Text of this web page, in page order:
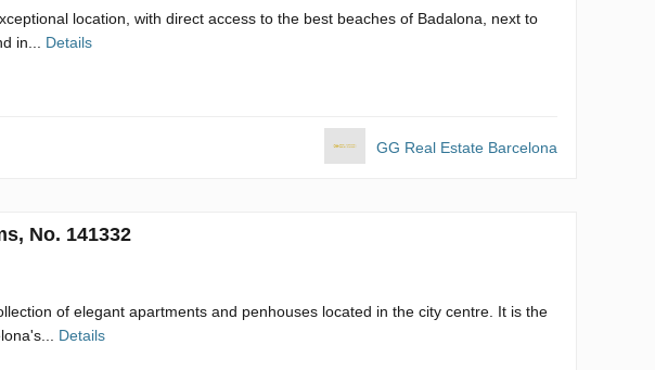
location, with direct access to the best beaches of Badalona, next to
in... Details
GG Real Estate Barcelona
No. 141332
of elegant apartments and penhouses located in the city centre. It is the
Details